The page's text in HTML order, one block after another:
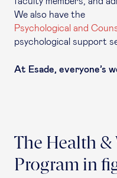
We also have the
Psychological and
psychological support
At Esade, everyone’s
The Health
Program in